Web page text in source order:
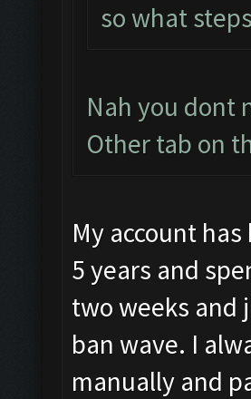
so what
Nah you dont
Other tab on
My account
5 years and
two weeks and
ban wave. I
manually and